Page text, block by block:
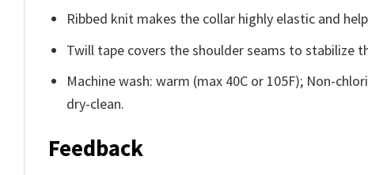
Ribbed knit makes the collar highly elastic and
Twill tape covers the shoulder seams to stabilize
Machine wash: warm (max 40C or 105F); Non-
dry-clean.
Feedback